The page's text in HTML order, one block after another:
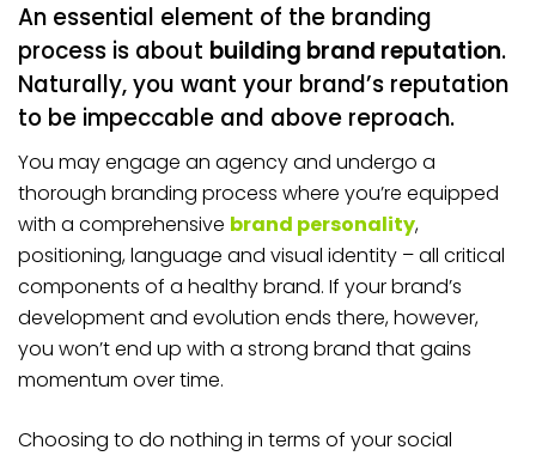
An essential element of the branding
process is about building brand reputation.
Naturally, you want your brand’s reputation
to be impeccable and above reproach.
You may engage an agency and undergo a
thorough branding process where you’re equipped
with a comprehensive brand personality,
positioning, language and visual identity – all critical
components of a healthy brand. If your brand’s
development and evolution ends there, however,
you won’t end up with a strong brand that gains
momentum over time.
Choosing to do nothing in terms of your social